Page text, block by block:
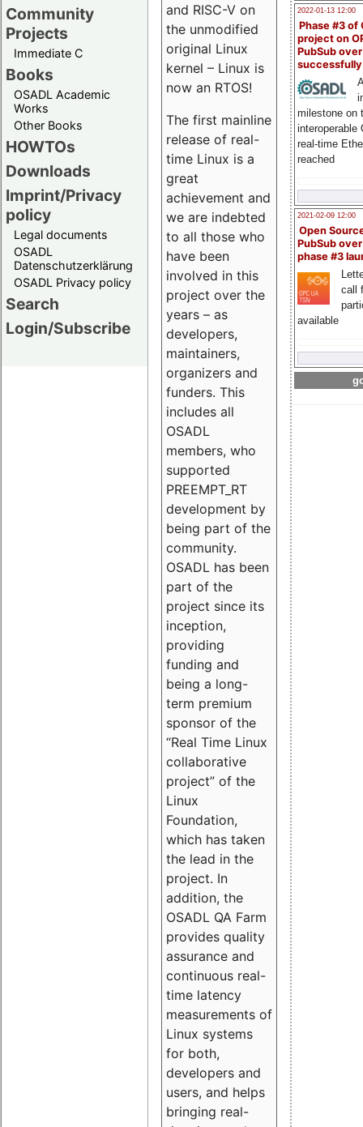
Community
Projects
Immediate C
Books
OSADL Academic
Works
Other Books
HOWTOs
Downloads
Imprint/Privacy
policy
Legal documents
OSADL
Datenschutzerklärung
OSADL Privacy policy
Search
Login/Subscribe
2022-01-13 12:00
Phase #3 of
project on
PubSub over
milestone on
interoperable
real-time
reached
2021-02-09 12:00
Open
PubSub
phase #3
call
available
and RISC-V on
the unmodified
original Linux
kernel – Linux is
now an RTOS!
The first mainline
release of real-
time Linux is a
great
achievement and
we are indebted
to all those who
have been
involved in this
project over the
years – as
developers,
maintainers,
organizers and
funders. This
includes all
OSADL
members, who
supported
PREEMPT_RT
development by
being part of the
community.
OSADL has been
part of the
project since its
inception,
providing
funding and
being a long-
term premium
sponsor of the
“Real Time Linux
collaborative
project” of the
Linux
Foundation,
which has taken
the lead in the
project. In
addition, the
OSADL QA Farm
provides quality
assurance and
continuous real-
time latency
measurements of
Linux systems
for both,
developers and
users, and helps
bringing real-